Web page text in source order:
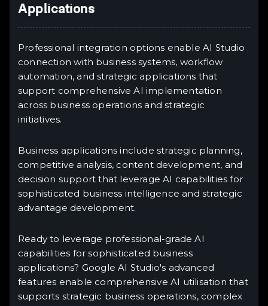
Applications
Professional integration options enable AI Studio
connection with business systems, workflow
automation, and strategic applications that
support comprehensive AI implementation
across business operations and strategic
initiatives.
Business applications include strategic planning,
competitive analysis, content development, and
decision support that leverage AI capabilities for
sophisticated business intelligence and strategic
advantage development.
Ready to leverage professional-grade AI
capabilities for sophisticated business
applications? Google AI Studio's advanced
features enable comprehensive AI utilisation that
supports strategic business operations, complex